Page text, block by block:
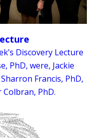
Discovery Lecture
PhD, were, Jackie
Francis, PhD,
Colbran, PhD.